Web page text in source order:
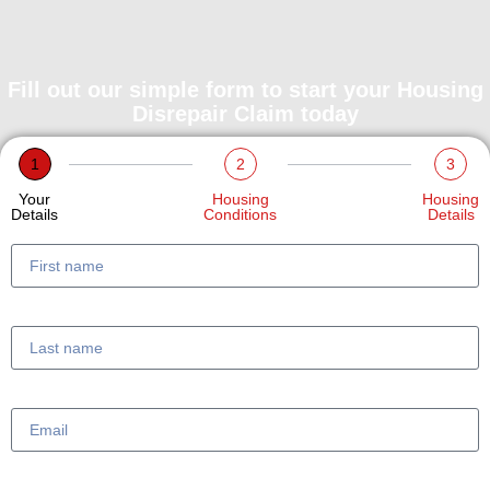
Fill out our simple form to start your Housing
Disrepair Claim today
1
Your
Details
2
Housing
Conditions
3
Housing
Details